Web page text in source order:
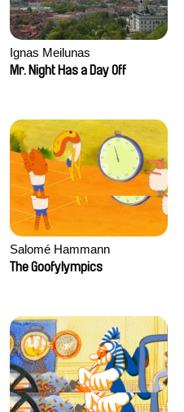
Ignas Meilunas
Mr. Night Has a Day Off
Salomé Hammann
The Goofylympics